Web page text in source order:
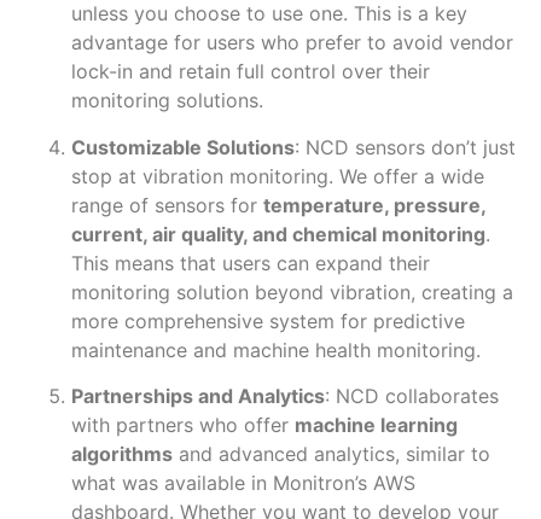
unless you choose to use one. This is a key
advantage for users who prefer to avoid vendor
lock-in and retain full control over their
monitoring solutions.
Customizable Solutions: NCD sensors don’t just
stop at vibration monitoring. We offer a wide
range of sensors for temperature, pressure,
current, air quality, and chemical monitoring.
This means that users can expand their
monitoring solution beyond vibration, creating a
more comprehensive system for predictive
maintenance and machine health monitoring.
Partnerships and Analytics: NCD collaborates
with partners who offer machine learning
algorithmsand advanced analytics, similar to
what was available in Monitron’s AWS
dashboard. Whether you want to develop your